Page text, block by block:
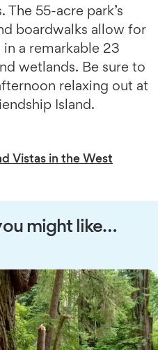
55-acre park’s
boardwalks allow for
a remarkable 23
wetlands. Be sure to
relaxing out at
Island.
Vistas in the West
might like…